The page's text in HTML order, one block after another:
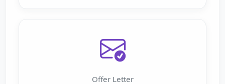
Offer Letter